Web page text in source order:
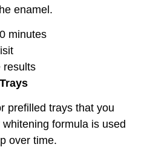
enamel.
minutes
results
prefilled trays that you
formula is used
over time.